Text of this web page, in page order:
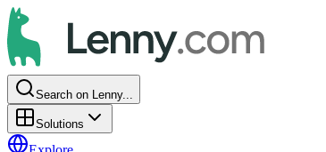
Search on Lenny...
Solutions